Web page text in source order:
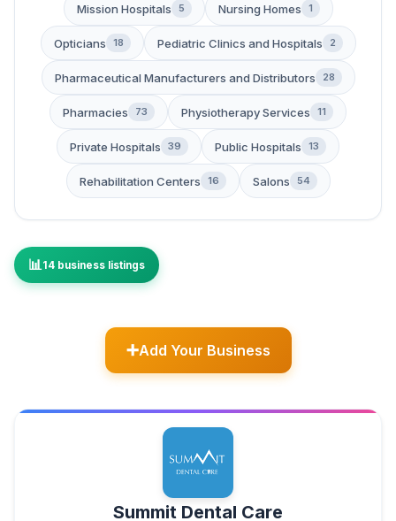
Mission Hospitals 5 Nursing Homes 1
Opticians 18 Pediatric Clinics and Hospitals 2
Pharmaceutical Manufacturers and Distributors 28
Pharmacies 73 Physiotherapy Services 11
Private Hospitals 39 Public Hospitals 13
Rehabilitation Centers 16 Salons 54
14 business listings
Add Your Business
Summit Dental Care